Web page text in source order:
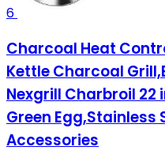
6
Charcoal Heat
Kettle Charcoal
Nexgrill Charbroil 22
Green Egg,Stainless
Accessories